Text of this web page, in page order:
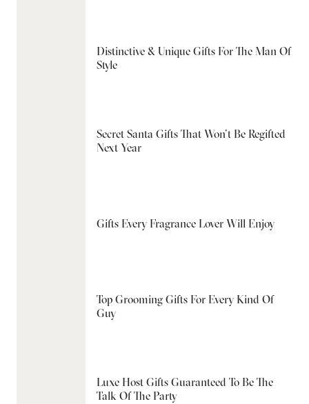
Distinctive & Unique Gifts For The Man Of
Style
Secret Santa Gifts That Won’t Be Regifted
Next Year
Gifts Every Fragrance Lover Will Enjoy
Top Grooming Gifts For Every Kind Of
Guy
Luxe Host Gifts Guaranteed To Be The
Talk Of The Party